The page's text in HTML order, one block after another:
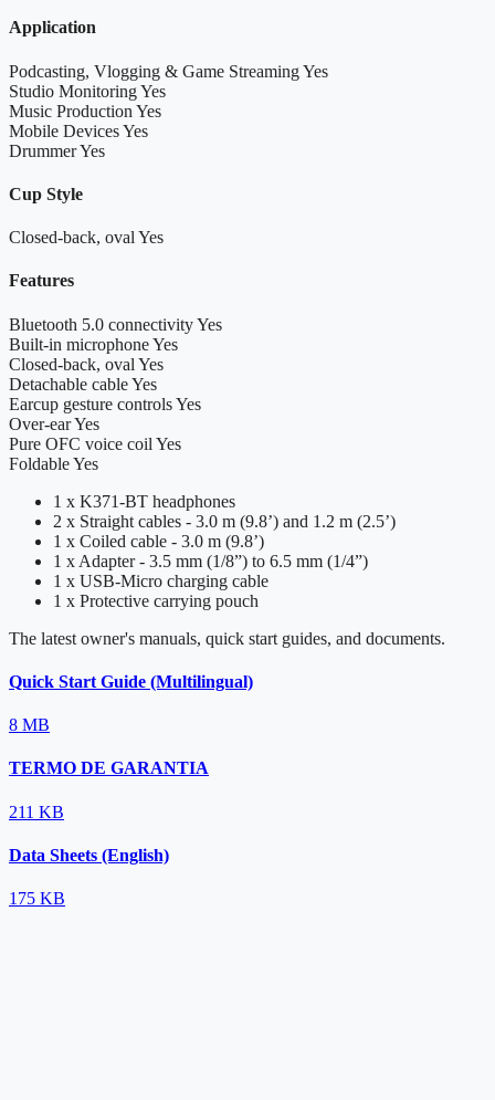
Application
Podcasting, Vlogging & Game StreamingYes
Studio MonitoringYes
Music Production Yes
Mobile DevicesYes
DrummerYes
Cup Style
Closed-back, oval Yes
Features
Bluetooth 5.0 connectivityYes
Built-in microphoneYes
Closed-back, oval Yes
Detachable cableYes
Earcup gesture controlsYes
Over-earYes
Pure OFC voice coil Yes
FoldableYes
1 x K371-BT headphones
2 x Straight cables - 3.0 m (9.8’) and 1.2 m (2.5’)
1 x Coiled cable - 3.0 m (9.8’)
1 x Adapter - 3.5 mm (1/8”) to 6.5 mm (1/4”)
1 x USB-Micro charging cable
1 x Protective carrying pouch
The latest owner's manuals, quick start guides, and documents.
Quick Start Guide (Multilingual)
8 MB
TERMO DE GARANTIA
211 KB
Data Sheets (English)
175 KB